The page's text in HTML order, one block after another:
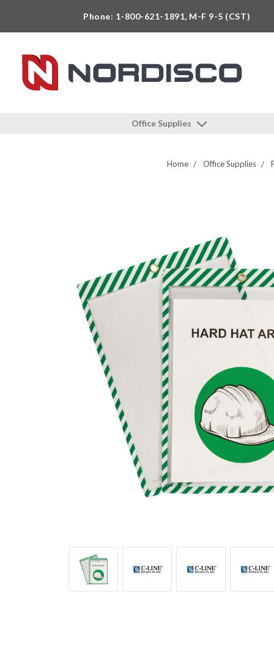
Phone: 1-800-621-1891, M-F 9-5 (CST)
Office Supplies
Home Office Supplies